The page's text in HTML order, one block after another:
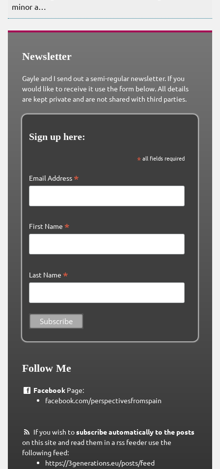
minor a…
Newsletter
Gayle and I send out a semi-regular newsletter. If you
would like to receive it use the form below. All details
are kept private and are not shared with third parties.
Sign up here:
*all fields required
Email Address *
First Name *
Last Name *
Follow Me
FacebookPage:
facebook.com/perspectivesfromspain
If you wish tosubscribe automatically to the posts
on this site and read them in a rss feeder use the
following feed:
https://3generations.eu/posts/feed